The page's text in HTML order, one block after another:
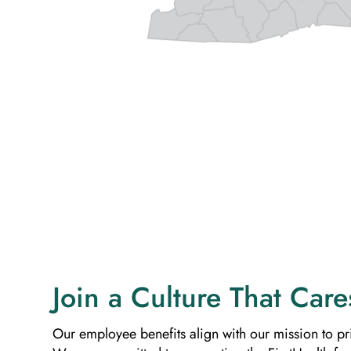
Join a Culture That
Our employee benefits align with our mission to